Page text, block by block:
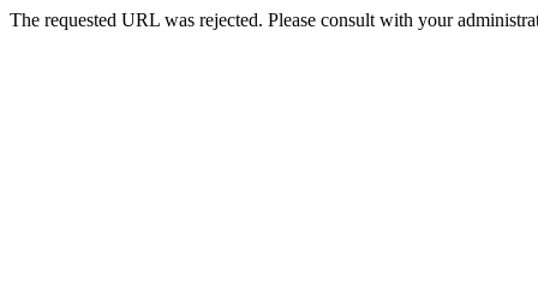
The requested URL was rejected. Please consult with your